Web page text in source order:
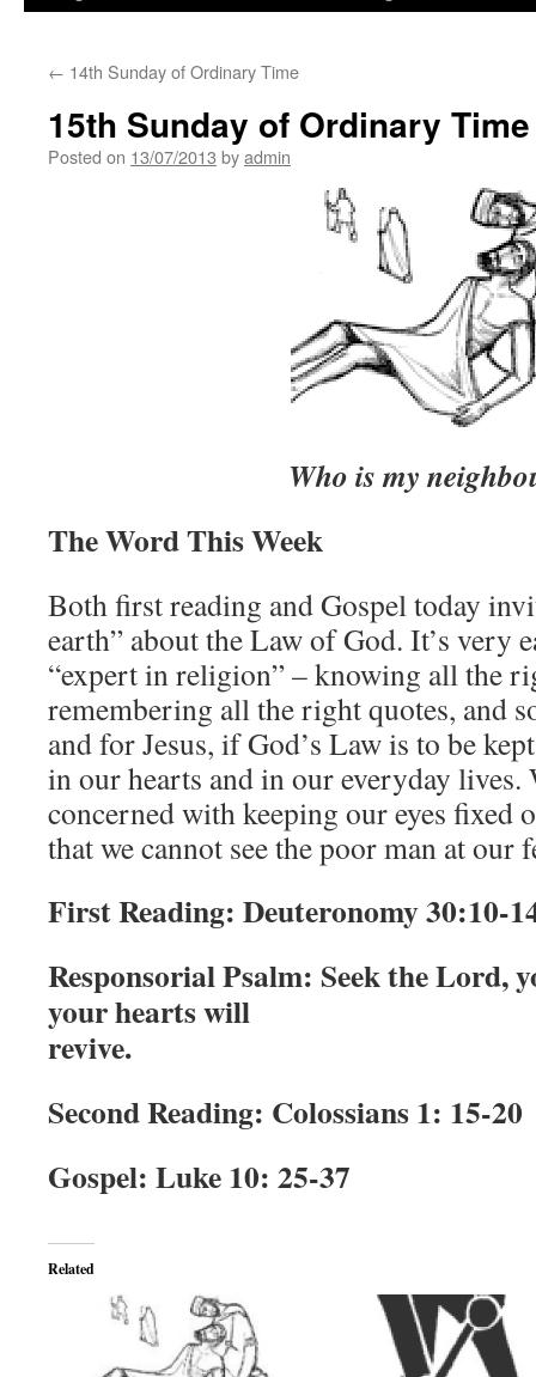
← 14th Sunday of Ordinary Time
15th Sunday of Ordinary Time
Posted on 13/07/2013 byadmin
Who is my
The Word This Week
Both first reading and Gospel today
earth” about the Law of God. It’s very
“expert in religion” – knowing all the
remembering all the right quotes, and
and for Jesus, if God’s Law is to be
in our hearts and in our everyday lives.
concerned with keeping our eyes fixed
that we cannot see the poor man at our
First Reading: Deuteronomy 30:10-
Responsorial Psalm: Seek the Lord,
your hearts will
revive.
Second Reading: Colossians 1: 15-20
Gospel: Luke 10: 25-37
Related